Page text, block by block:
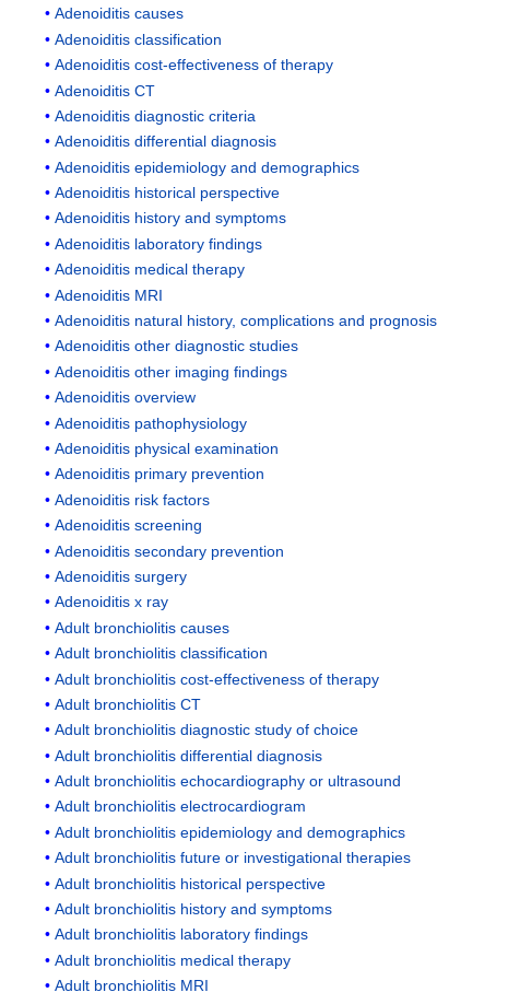
Adenoiditis causes
Adenoiditis classification
Adenoiditis cost-effectiveness of therapy
Adenoiditis CT
Adenoiditis diagnostic criteria
Adenoiditis differential diagnosis
Adenoiditis epidemiology and demographics
Adenoiditis historical perspective
Adenoiditis history and symptoms
Adenoiditis laboratory findings
Adenoiditis medical therapy
Adenoiditis MRI
Adenoiditis natural history, complications and prognosis
Adenoiditis other diagnostic studies
Adenoiditis other imaging findings
Adenoiditis overview
Adenoiditis pathophysiology
Adenoiditis physical examination
Adenoiditis primary prevention
Adenoiditis risk factors
Adenoiditis screening
Adenoiditis secondary prevention
Adenoiditis surgery
Adenoiditis x ray
Adult bronchiolitis causes
Adult bronchiolitis classification
Adult bronchiolitis cost-effectiveness of therapy
Adult bronchiolitis CT
Adult bronchiolitis diagnostic study of choice
Adult bronchiolitis differential diagnosis
Adult bronchiolitis echocardiography or ultrasound
Adult bronchiolitis electrocardiogram
Adult bronchiolitis epidemiology and demographics
Adult bronchiolitis future or investigational therapies
Adult bronchiolitis historical perspective
Adult bronchiolitis history and symptoms
Adult bronchiolitis laboratory findings
Adult bronchiolitis medical therapy
Adult bronchiolitis MRI